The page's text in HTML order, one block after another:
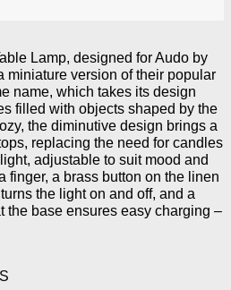
Lamp, designed for Audo by
miniature version of their popular
name, which takes its design
filled with objects shaped by the
the diminutive design brings a
replacing the need for candles
adjustable to suit mood and
finger, a brass button on the linen
the light on and off, and a
the base ensures easy charging –